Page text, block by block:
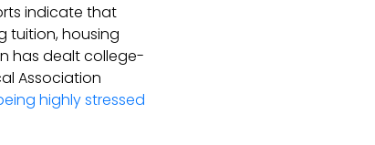
indicate that
tuition, housing
has dealt college-
Association
highly stressed